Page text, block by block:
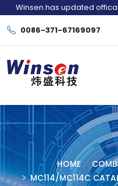
Winsen has updated
0086-371-67169097
HOME
MC114/MC114C